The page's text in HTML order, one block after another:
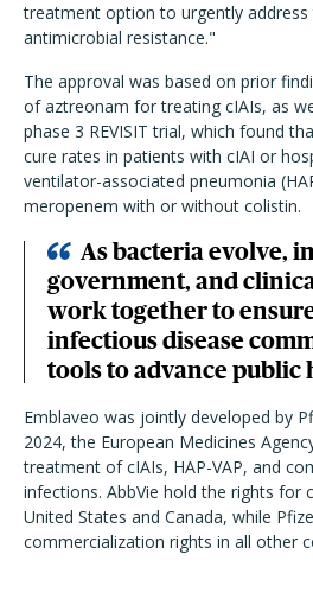
treatment option to urgently
antimicrobial resistance."
The approval was based on prior
of aztreonam for treating cIAIs, as
phase 3 REVISIT trial, which found
cure rates in patients with cIAI or
ventilator-associated pneumonia
meropenem with or without colistin.
As bacteria evolve,
government, and
work together to
infectious disease
tools to advance public
Emblaveo was jointly developed by
2024, the European Medicines
treatment of cIAIs, HAP-VAP, and
infections. AbbVie hold the rights for
United States and Canada, while
commercialization rights in all other